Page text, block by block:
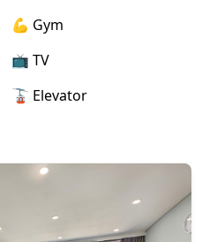
– for your peace of
included
💪 Gym
📺 TV
🚡 Elevator